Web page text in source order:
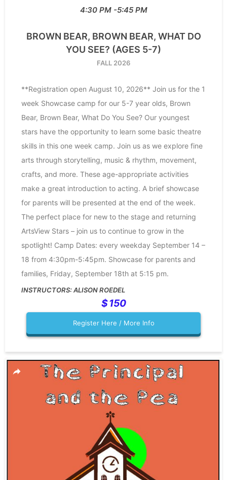
4:30 PM 5:45 PM
BROWN BEAR, BROWN BEAR, WHAT DO
YOU SEE? (AGES 5-7)
FALL 2026
**Registration open August 10, 2026** Join us for the 1
week Showcase camp for our 5-7 year olds, Brown
Bear, Brown Bear, What Do You See? Our youngest
stars have the opportunity to learn some basic theatre
skills in this one week camp. Join us as we explore fine
arts through storytelling, music & rhythm, movement,
crafts, and more. These age-appropriate activities
make a great introduction to acting. A brief showcase
for parents will be presented at the end of the week.
The perfect place for new to the stage and returning
ArtsView Stars – join us to continue to grow in the
spotlight! Camp Dates: every weekday September 14 –
18 from 4:30pm-5:45pm. Showcase for parents and
families, Friday, September 18th at 5:15 pm.
ALISON ROEDEL
150
Register Here / More Info